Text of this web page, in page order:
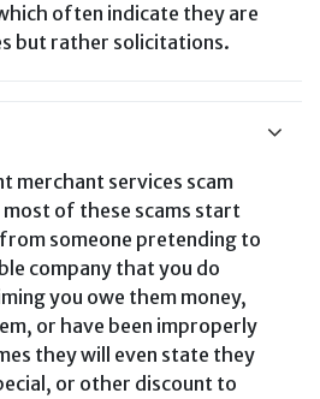
often indicate they are
but rather solicitations.
merchant services scam
most of these scams start
someone pretending to
company that you do
you owe them money,
or have been improperly
they will even state they
or other discount to